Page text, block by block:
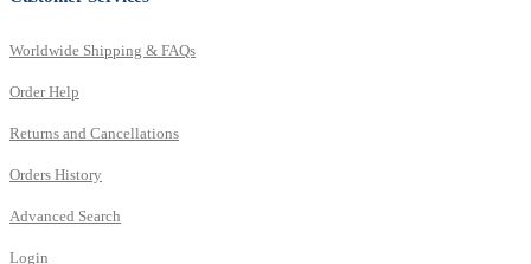
Worldwide Shipping & FAQs
Order Help
Returns and Cancellations
Orders History
Advanced Search
Login